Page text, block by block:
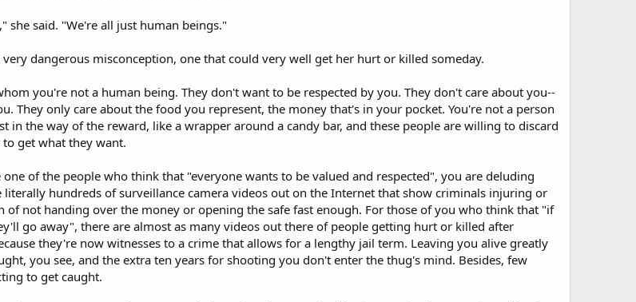
she said. "We're all just human beings."
dangerous misconception, one that could very well get her hurt or killed someday.
you're not a human being. They don't want to be respected by you. They don't care about you--
They only care about the food you represent, the money that's in your pocket. You're not a person
in the way of the reward, like a wrapper around a candy bar, and these people are willing to discard
get what they want.
of the people who think that "everyone wants to be valued and respected", you are deluding
hundreds of surveillance camera videos out on the Internet that show criminals injuring or
of not handing over the money or opening the safe fast enough. For those of you who think that "if
go away", there are almost as many videos out there of people getting hurt or killed after
they're now witnesses to a crime that allows for a lengthy jail term. Leaving you alive greatly
you see, and the extra ten years for shooting you don't enter the thug's mind. Besides, few
to get caught.